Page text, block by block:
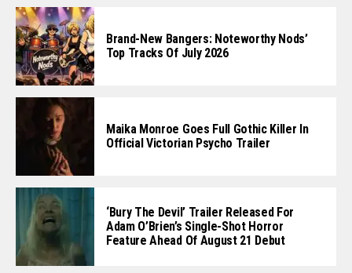
Brand-New Bangers: Noteworthy Nods’
Top Tracks Of July 2026
Maika Monroe Goes Full Gothic Killer In
Official Victorian Psycho Trailer
‘Bury The Devil’ Trailer Released For
Adam O’Brien’s Single-Shot Horror
Feature Ahead Of August 21 Debut